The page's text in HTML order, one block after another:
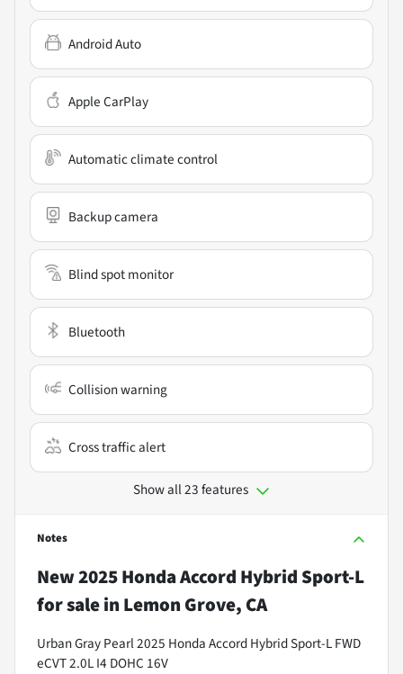
Android Auto
Apple CarPlay
Automatic climate control
Backup camera
Blind spot monitor
Bluetooth
Collision warning
Cross traffic alert
Show all 23 features
Notes
New2025 Honda Accord Hybrid Sport-L
for salein Lemon Grove, CA
Urban Gray Pearl 2025 Honda Accord Hybrid Sport-L FWD
eCVT 2.0L I4 DOHC 16V